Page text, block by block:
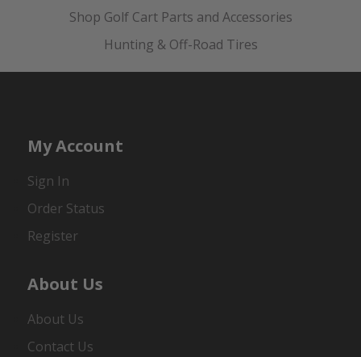
Shop Golf Cart Parts and Accessories
Hunting & Off-Road Tires
My Account
Sign In
Order Status
Register
About Us
About Us
Contact Us